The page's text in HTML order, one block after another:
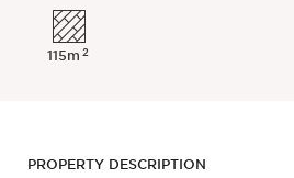
115m2
PROPERTY DESCRIPTION